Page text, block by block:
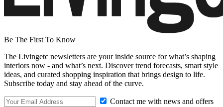
Be The First To Know
The Livingetc newsletters are your inside source for what’s shaping
interiors now - and what’s next. Discover trend forecasts, smart style
ideas, and curated shopping inspiration that brings design to life.
Subscribe today and stay ahead of the curve.
Contact me with news and offers